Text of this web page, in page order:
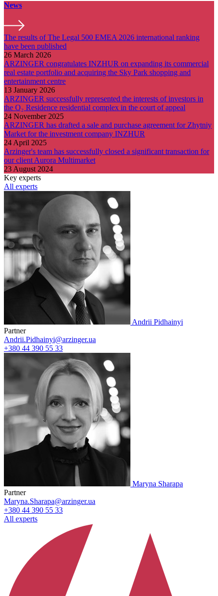
News
The results of The Legal 500 EMEA 2026 international ranking
have been published
26 March 2026
ARZINGER congratulates INZHUR on expanding its commercial
real estate portfolio and acquiring the Sky Park shopping and
entertainment centre
13 January 2026
ARZINGER successfully represented the interests of investors in
the O₂ Residence residential complex in the court of appeal
24 November 2025
ARZINGER has drafted a sale and purchase agreement for Zhytniy
Market for the investment company INZHUR
24 April 2025
Arzinger's team has successfully closed a significant transaction for
our client Aurora Multimarket
23 August 2024
Key experts
All experts
Andrii Pidhainyi
Partner
Andrii.Pidhainyi@arzinger.ua
+380 44 390 55 33
Maryna Sharapa
Partner
Maryna.Sharapa@arzinger.ua
+380 44 390 55 33
All experts